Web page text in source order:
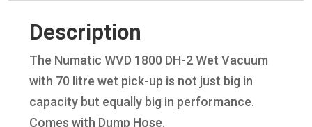
Description
The Numatic WVD 1800 DH-2 Wet Vacuum
with 70 litre wet pick-up is not just big in
capacity but equally big in performance.
Comes with Dump Hose.